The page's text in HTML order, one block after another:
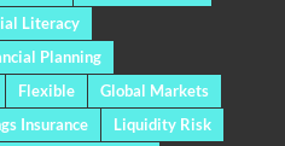
Literacy
Planning
Flexible
Global Markets
Insurance
Liquidity Risk